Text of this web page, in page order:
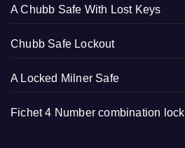
A Chubb Safe With Lost Keys
Chubb Safe Lockout
A Locked Milner Safe
Fichet 4 Number combination lock